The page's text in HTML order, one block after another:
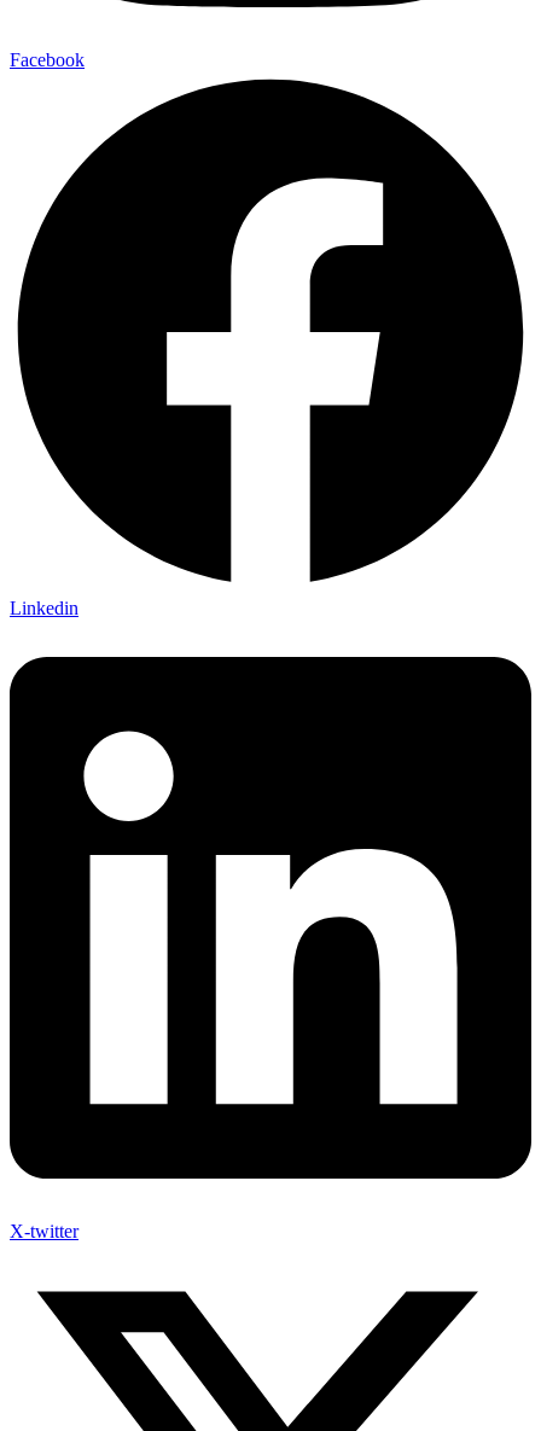
Facebook
Linkedin
X-twitter